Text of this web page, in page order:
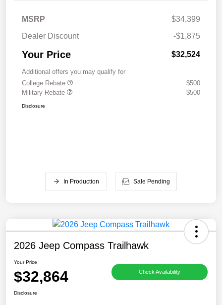
MSRP
$34,399
Dealer Discount
-$1,875
Your Price $32,524
Additional offers you may qualify for
College Rebate
$500
Military Rebate
$500
Disclosure
In Production Sale Pending
2026 Jeep Compass Trailhawk
Your Price
$32,864 Check Availability
Disclosure